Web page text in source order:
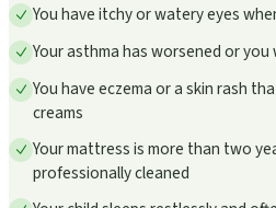
You have itchy or watery eyes
Your asthma has worsened or
You have eczema or a skin rash
creams
Your mattress is more than two
professionally cleaned